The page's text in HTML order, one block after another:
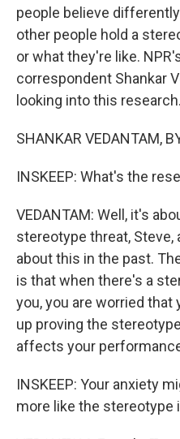
people believe
other people hold a
or what they're like.
correspondent Shankar
looking into this
SHANKAR VEDANTAM,
INSKEEP: What's the
VEDANTAM: Well, it's
stereotype threat, Steve,
about this in the past.
is that when there's a
you, you are worried that
up proving the
affects your
INSKEEP: Your anxiety
more like the stereotype